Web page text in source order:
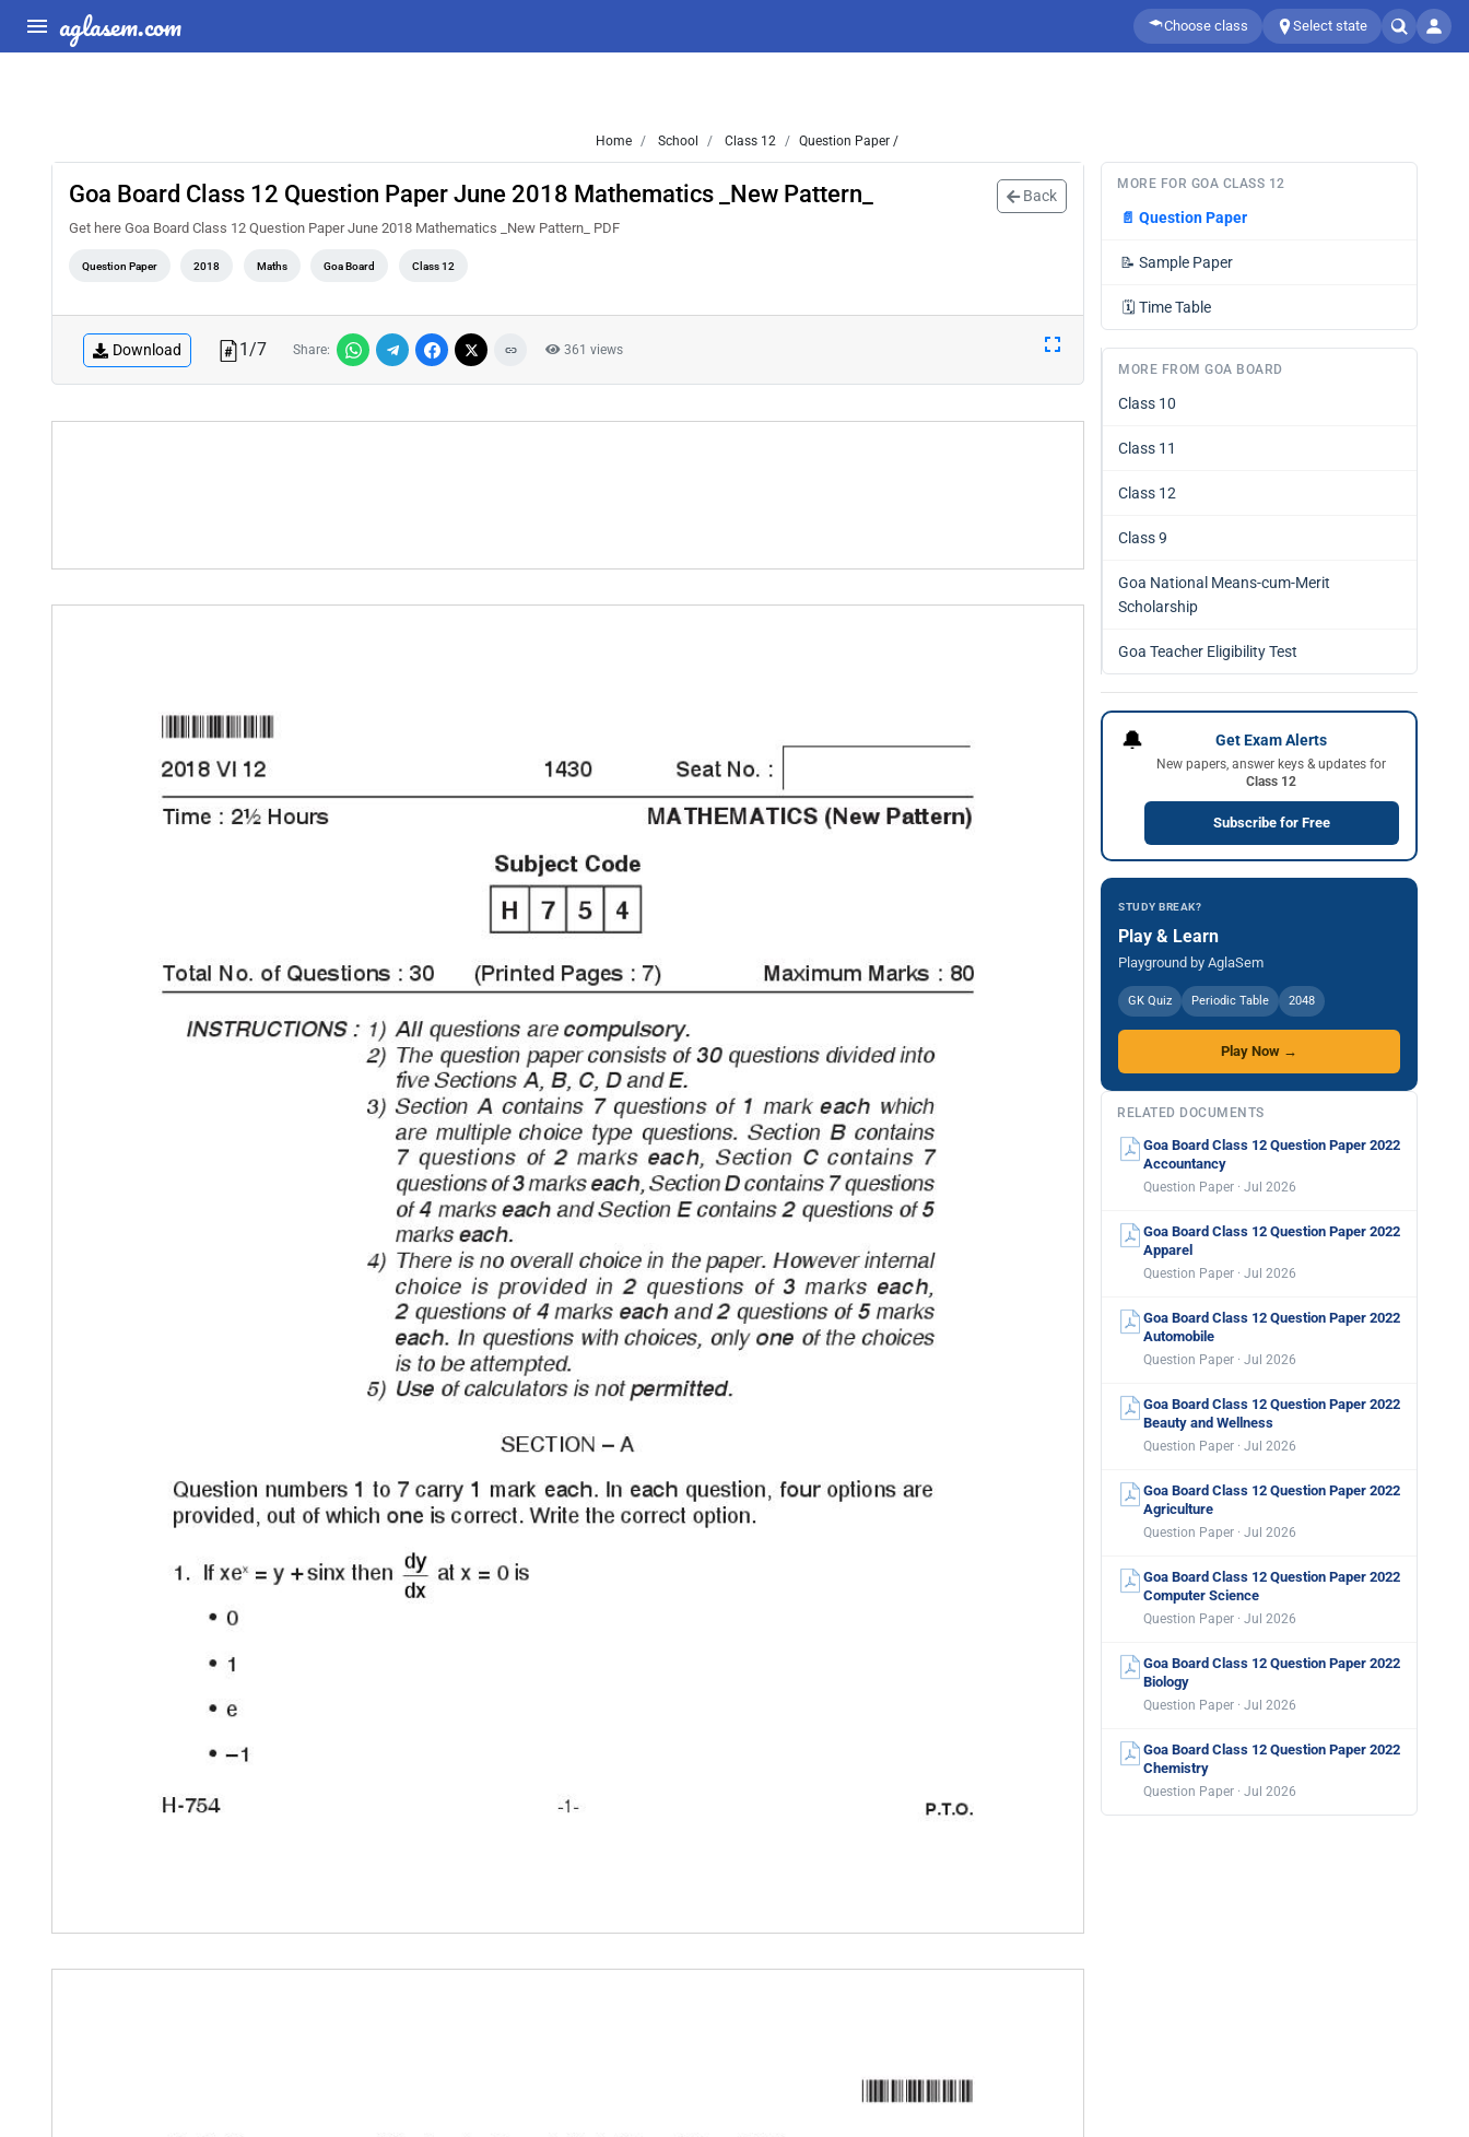
aglasem.com Choose class Select state
Home School Class 12 Question Paper /
Goa Board Class 12 Question Paper June 2018 Mathematics _New Pattern_ Back
Get here Goa Board Class 12 Question Paper June 2018 Mathematics _New Pattern_ PDF
Question Paper 2018 Maths Goa Board Class 12
Download 1/7 Share: 361 views
MORE FOR GOA CLASS 12
📄 Question Paper
📝 Sample Paper
🗓️ Time Table
MORE FROM GOA BOARD
Class 10
Class 11
Class 12
Class 9
Goa National Means-cum-Merit
Scholarship
Goa Teacher Eligibility Test
🔔 Get Exam Alerts
New papers, answer keys & updates for
Class 12
Subscribe for Free
STUDY BREAK?
Play & Learn
Playground by AglaSem
GK Quiz Periodic Table 2048
Play Now →
RELATED DOCUMENTS
Goa Board Class 12 Question Paper 2022
Accountancy
Question Paper · Jul 2026
Goa Board Class 12 Question Paper 2022
Apparel
Question Paper · Jul 2026
Goa Board Class 12 Question Paper 2022
Automobile
Question Paper · Jul 2026
Goa Board Class 12 Question Paper 2022
Beauty and Wellness
Question Paper · Jul 2026
Goa Board Class 12 Question Paper 2022
Agriculture
Question Paper · Jul 2026
Goa Board Class 12 Question Paper 2022
Computer Science
Question Paper · Jul 2026
Goa Board Class 12 Question Paper 2022
Biology
Question Paper · Jul 2026
Goa Board Class 12 Question Paper 2022
Chemistry
Question Paper · Jul 2026